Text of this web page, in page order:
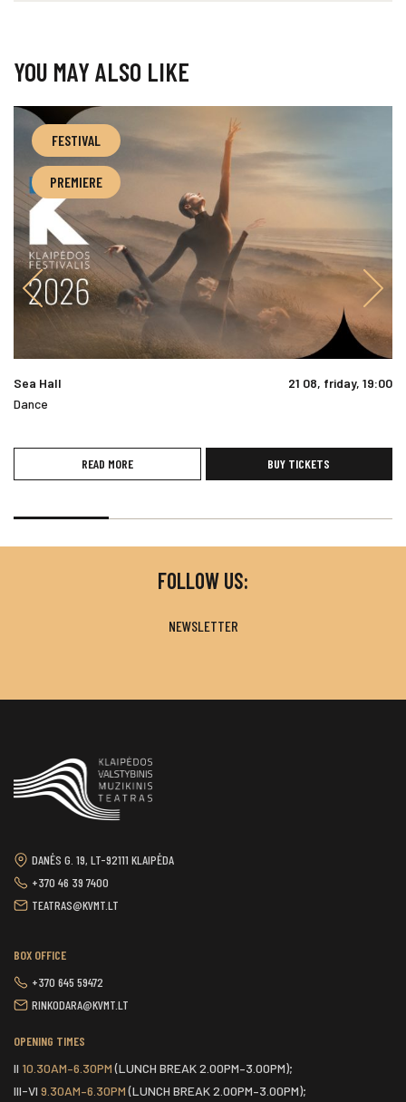
YOU MAY ALSO LIKE
FESTIVAL
PREMIERE
Sea Hall
21 08, friday, 19:00
Dance
READ MORE BUY TICKETS
FOLLOW US:
NEWSLETTER
DANĖS G. 19, LT-92111 KLAIPĖDA
+370 46 39 7400
TEATRAS@KVMT.LT
BOX OFFICE
+370 645 59472
RINKODARA@KVMT.LT
OPENING TIMES
II 10.30AM–6.30PM(LUNCH BREAK 2.00PM–3.00PM);
III-VI 9.30AM–6.30PM(LUNCH BREAK 2.00PM–3.00PM);